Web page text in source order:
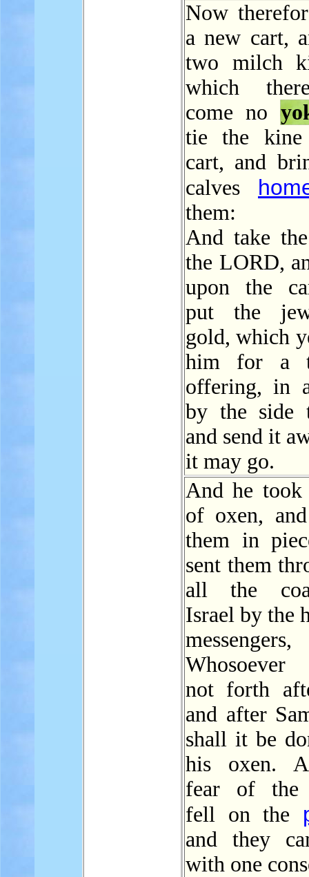
Now
a new cart,
two milch
which
come no
tie the
cart, and
calves
them:
And take
the LORD,
upon the
put the
gold, which
him for a
offering, in
by the side
and send it
it may go.
And he
of oxen,
them in
sent them
all the
Israel by the
Whosoever
not forth
and after
shall it be
his oxen.
fear of the
fell on the
and they
with one